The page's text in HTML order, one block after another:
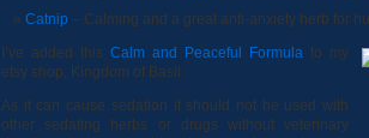
Catnip – Calming and a great anti-anxiety herb for
I’ve added this Calm and Peaceful Formula to my
etsy shop, Kingdom of Basil.
As it can cause sedation it should not be used with
other sedating herbs or drugs without veterinary